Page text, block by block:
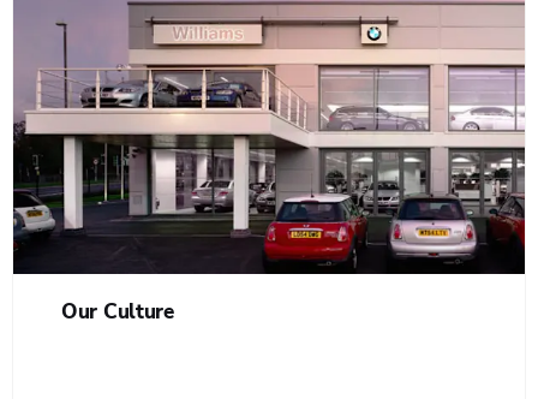
Our Culture